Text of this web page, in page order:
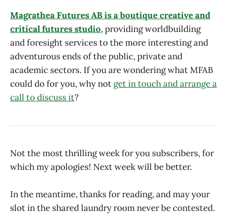
Magrathea Futures AB is a boutique creative and
critical futures studio, providing worldbuilding
and foresight services to the more interesting and
adventurous ends of the public, private and
academic sectors. If you are wondering what MFAB
could do for you, why not get in touch and arrange a
call to discuss it?
Not the most thrilling week for you subscribers, for
which my apologies! Next week will be better.
In the meantime, thanks for reading, and may your
slot in the shared laundry room never be contested.